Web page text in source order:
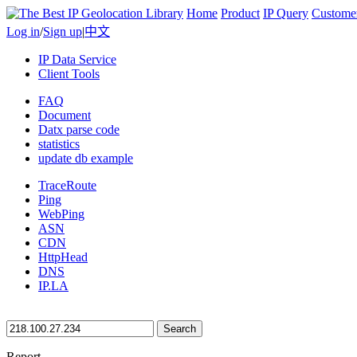
Home Product IP Query
Log in/Sign up|中文
IP Data Service
Client Tools
FAQ
Document
Datx parse code
statistics
update db example
TraceRoute
Ping
WebPing
ASN
CDN
HttpHead
DNS
IP.LA
Search